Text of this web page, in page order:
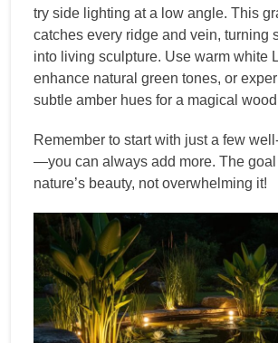
try side lighting at a low angle. This
catches every ridge and vein, turning
into living sculpture. Use warm white
enhance natural green tones, or
subtle amber hues for a magical
Remember to start with just a few
—you can always add more. The
nature’s beauty, not overwhelming it!